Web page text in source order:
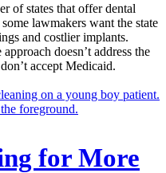
of states that offer dental
lawmakers want the state
and costlier implants.
doesn’t address the
accept Medicaid.
for More